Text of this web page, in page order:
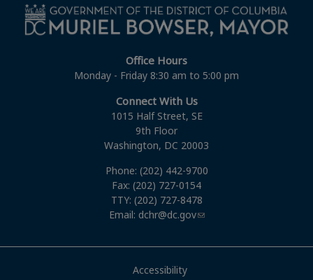
Office Hours
Monday - Friday 8:30 am to 5:00 pm
Connect With Us
1015 Half Street, SE
9th Floor
Washington, DC 20003
Phone: (202) 442-9700
Fax: (202) 727-0154
TTY: (202) 727-8478
Email: dchr@dc.gov
Accessibility